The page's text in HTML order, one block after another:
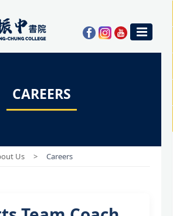
CAREERS
Us > Careers